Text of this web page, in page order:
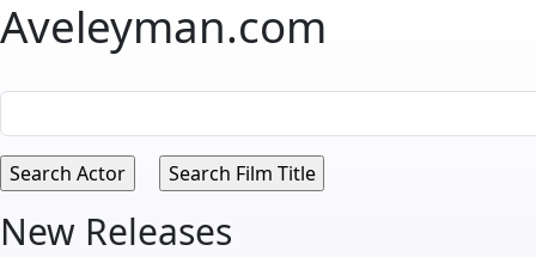
Aveleyman.com
New Releases